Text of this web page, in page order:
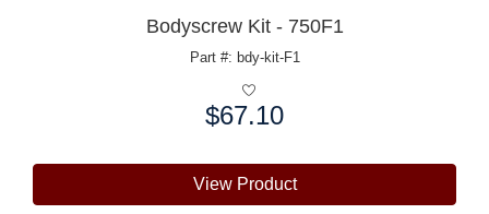
Bodyscrew Kit - 750F1
Part #: bdy-kit-F1
$67.10
View Product